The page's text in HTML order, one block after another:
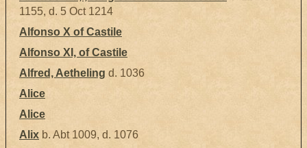
1155, d. 5 Oct 1214
Alfonso X of Castile
Alfonso XI, of Castile
Alfred, Aetheling d. 1036
Alice
Alice
Alix b. Abt 1009, d. 1076